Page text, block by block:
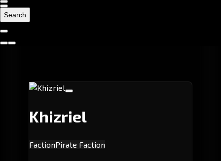
Search
Khizriel
FactionPirate Faction